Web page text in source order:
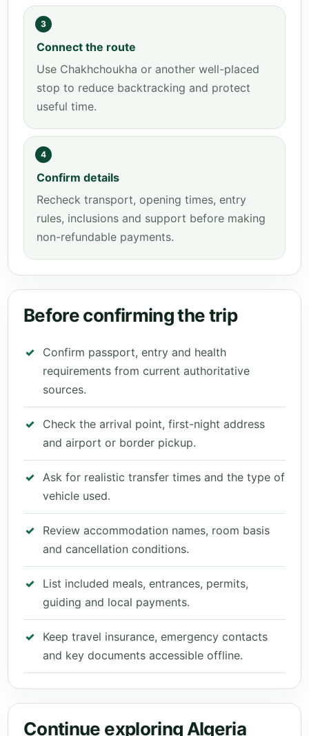
3
Connect the route
Use Chakhchoukha or another well-placed
stop to reduce backtracking and protect
useful time.
4
Confirm details
Recheck transport, opening times, entry
rules, inclusions and support before making
non-refundable payments.
Before confirming the trip
Confirm passport, entry and health
requirements from current authoritative
sources.
Check the arrival point, first-night address
and airport or border pickup.
Ask for realistic transfer times and the type of
vehicle used.
Review accommodation names, room basis
and cancellation conditions.
List included meals, entrances, permits,
guiding and local payments.
Keep travel insurance, emergency contacts
and key documents accessible offline.
Continue exploring Algeria